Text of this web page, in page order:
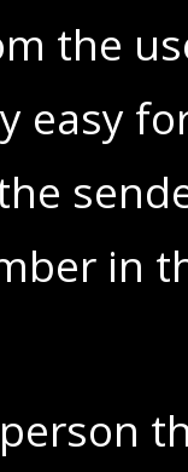
the
easy
in